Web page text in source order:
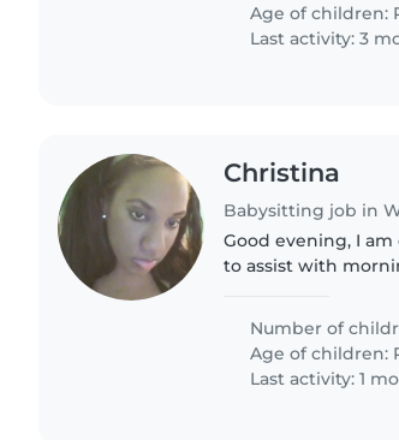
Age of children:
Last activity: 3
Christina
Babysitting job in
Good evening, I am currently seeking someone reliable
to assist with
Number of
Age of children:
Last activity: 1